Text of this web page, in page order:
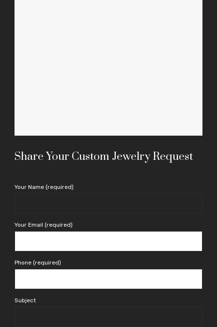
Share Your Custom Jewelry Request
Your Name (required)
Your Email (required)
Phone (required)
Subject